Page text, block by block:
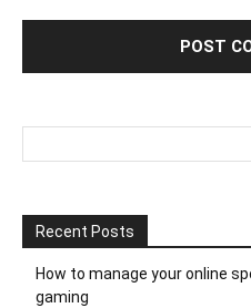
Recent Posts
How to manage your online
gaming